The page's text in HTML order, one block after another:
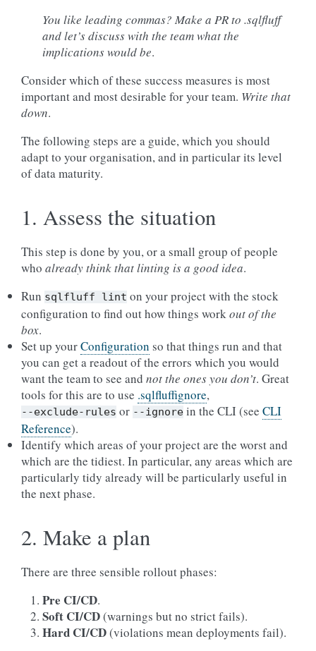
You like leading commas? Make a PR to .sqlfluff
and let’sdiscuss with the team what the
implications would be.
Consider which of these success measures is most
important and most desirable for your team. Write that
down.
The following steps are a guide, which you should
adapt to your organisation, and in particular its level
of data maturity.
1. Assess the situation
This step is done by you, or a small group of people
who alreadythink that linting is a good idea.
Run sqlfluff lint on your project with the stock
configuration to find out how things workout of the
box.
Set up yourConfiguration so that things run and that
you can get a readout of the errors which you would
want the team to see and not the ones you don’t. Great
tools for this are to use .sqlfluffignore,
--exclude-rules or --ignore in the CLI (see CLI
Reference).
Identify which areas of your project are the worst and
which are the tidiest. In particular, any areas which are
particularly tidy already will be particularly useful in
the next phase.
2. Make a plan
There are three sensible rollout phases:
Pre CI/CD.
Soft CI/CD(warnings but no strict fails).
Hard CI/CD(violations mean deployments fail).